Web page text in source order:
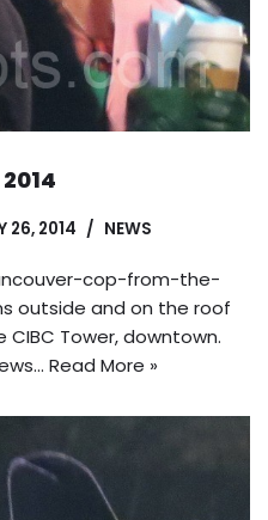
26, 2014 NEWS
cop-from-the-
outside and on the roof
Tower, downtown.
Read More »